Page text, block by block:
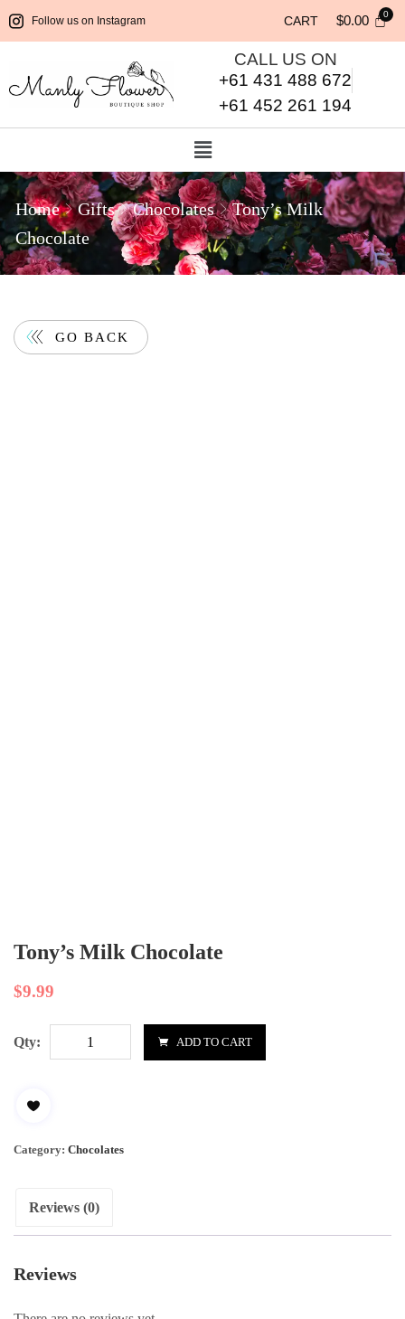
Follow us on Instagram CART $0.00
CALL US ON
+61 431 488 672
+61 452 261 194
Home Gifts Chocolates
Tony’s Milk
Chocolate
Tony’s Milk Chocolate
$9.99
GO BACK
Qty: ADD TO CART
Category: Chocolates
Reviews (0)
Reviews